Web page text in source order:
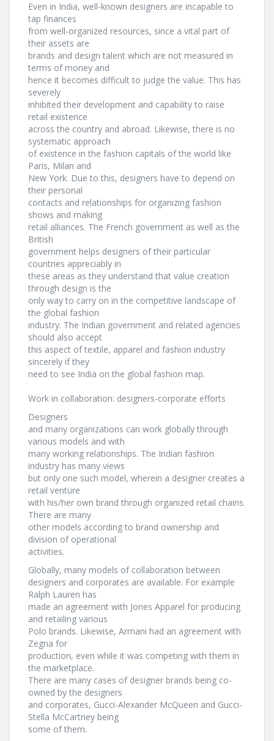
Even in India, well-known designers are incapable to
tap finances
from well-organized resources, since a vital part of
their assets are
brands and design talent which are not measured in
terms of money and
hence it becomes difficult to judge the value. This has
severely
inhibited their development and capability to raise
retail existence
across the country and abroad. Likewise, there is no
systematic approach
of existence in the fashion capitals of the world like
Paris, Milan and
New York. Due to this, designers have to depend on
their personal
contacts and relationships for organizing fashion
shows and making
retail alliances. The French government as well as the
British
government helps designers of their particular
countries appreciably in
these areas as they understand that value creation
through design is the
only way to carry on in the competitive landscape of
the global fashion
industry. The Indian government and related agencies
should also accept
this aspect of textile, apparel and fashion industry
sincerely if they
need to see India on the global fashion map.
Work in collaboration: designers-corporate efforts
Designers
and many organizations can work globally through
various models and with
many working relationships. The Indian fashion
industry has many views
but only one such model, wherein a designer creates a
retail venture
with his/her own brand through organized retail chains.
There are many
other models according to brand ownership and
division of operational
activities.
Globally, many models of collaboration between
designers and corporates are available. For example
Ralph Lauren has
made an agreement with Jones Apparel for producing
and retailing various
Polo brands. Likewise, Armani had an agreement with
Zegna for
production, even while it was competing with them in
the marketplace.
There are many cases of designer brands being co-
owned by the designers
and corporates, Gucci-Alexander McQueen and Gucci-
Stella McCartney being
some of them.